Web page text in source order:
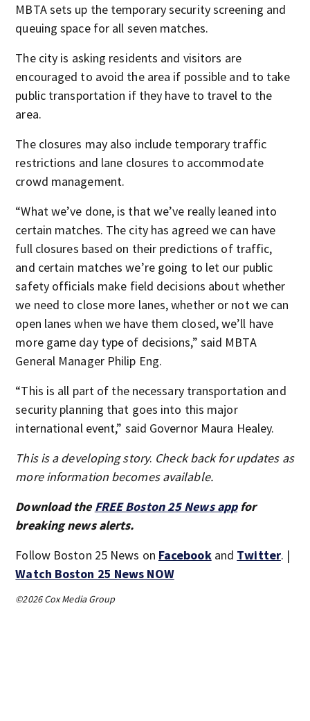
MBTA sets up the temporary security screening and
queuing space for all seven matches.
The city is asking residents and visitors are
encouraged to avoid the area if possible and to take
public transportation if they have to travel to the
area.
The closures may also include temporary traffic
restrictions and lane closures to accommodate
crowd management.
“What we’ve done, is that we’ve really leaned into
certain matches. The city has agreed we can have
full closures based on their predictions of traffic,
and certain matches we’re going to let our public
safety officials make field decisions about whether
we need to close more lanes, whether or not we can
open lanes when we have them closed, we’ll have
more game day type of decisions,” said MBTA
General Manager Philip Eng.
“This is all part of the necessary transportation and
security planning that goes into this major
international event,” said Governor Maura Healey.
This is a developing story. Check back for updates as
more information becomes available.
Download the FREE Boston 25 News appfor
breaking news alerts.
Follow Boston 25 News on Facebookand Twitter. |
Watch Boston 25 News NOW
©2026 Cox Media Group